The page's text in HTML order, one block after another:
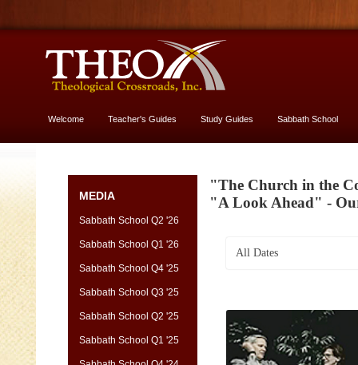
Welcome Teacher's Guides Study Guides Sabbath School
MEDIA
Sabbath School Q2 '26
Sabbath School Q1 '26
Sabbath School Q4 '25
Sabbath School Q3 '25
Sabbath School Q2 '25
Sabbath School Q1 '25
"The Church in the
"A Look Ahead" -
All Dates